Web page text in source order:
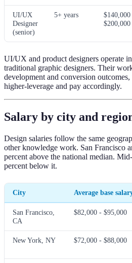
UI/UX
Designer
(senior)
5+ years
$200,000
UI/UX and product designers operate
traditional graphic designers. Their
development and conversion
higher-leverage and pay accordingly.
Salary by city and
Design salaries follow the same
other knowledge work. San Francisco
percent above the national median.
percent below it.
City Average base
San Francisco,
CA
$82,000 - $95,000
New York, NY $72,000 - $88,000